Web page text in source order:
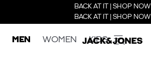
BACK AT IT | SHOP NOW
BACK AT IT | SHOP NOW
MEN WOMEN KIDS